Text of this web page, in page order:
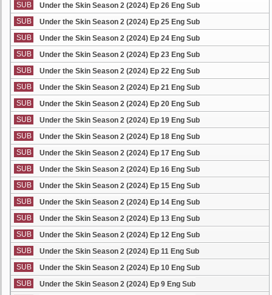
SUB
Under the Skin Season 2 (2024) Ep 26 Eng Sub
SUB
Under the Skin Season 2 (2024) Ep 25 Eng Sub
SUB
Under the Skin Season 2 (2024) Ep 24 Eng Sub
SUB
Under the Skin Season 2 (2024) Ep 23 Eng Sub
SUB
Under the Skin Season 2 (2024) Ep 22 Eng Sub
SUB
Under the Skin Season 2 (2024) Ep 21 Eng Sub
SUB
Under the Skin Season 2 (2024) Ep 20 Eng Sub
SUB
Under the Skin Season 2 (2024) Ep 19 Eng Sub
SUB
Under the Skin Season 2 (2024) Ep 18 Eng Sub
SUB
Under the Skin Season 2 (2024) Ep 17 Eng Sub
SUB
Under the Skin Season 2 (2024) Ep 16 Eng Sub
SUB
Under the Skin Season 2 (2024) Ep 15 Eng Sub
SUB
Under the Skin Season 2 (2024) Ep 14 Eng Sub
SUB
Under the Skin Season 2 (2024) Ep 13 Eng Sub
SUB
Under the Skin Season 2 (2024) Ep 12 Eng Sub
SUB
Under the Skin Season 2 (2024) Ep 11 Eng Sub
SUB
Under the Skin Season 2 (2024) Ep 10 Eng Sub
SUB
Under the Skin Season 2 (2024) Ep 9 Eng Sub